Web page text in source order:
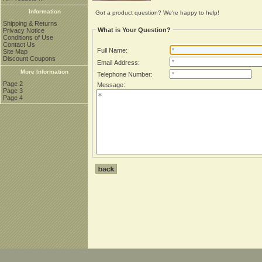
Information
Shipping & Returns
Privacy Notice
Conditions of Use
Contact Us
Site Map
Discount Coupons
More Information
Page 2
Page 3
Page 4
Got a product question? We're happy to help!
What is Your Question?
Full Name:
Email Address:
Telephone Number:
Message: